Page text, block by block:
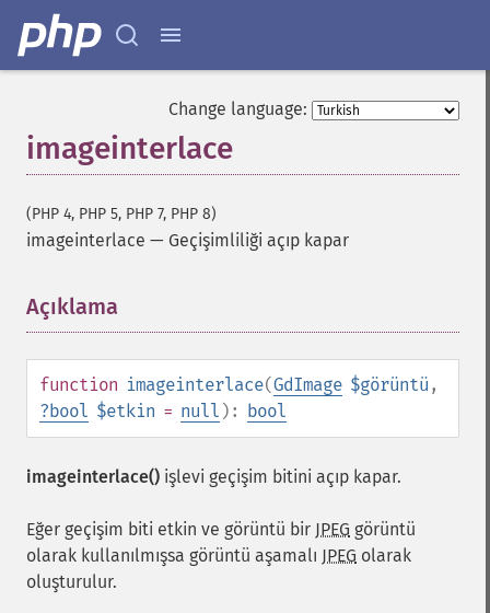
Change language:
imageinterlace
(PHP 4, PHP 5, PHP 7, PHP 8)
imageinterlace — Geçişimliliği açıp kapar
Açıklama
function imageinterlace(GdImage $görüntü ,
?bool $etkin = null ): bool
imageinterlace() işlevi geçişim bitini açıp kapar.
Eğer geçişim biti etkin ve görüntü bir JPEG görüntü
olarak kullanılmışsa görüntü aşamalı JPEG olarak
oluşturulur.